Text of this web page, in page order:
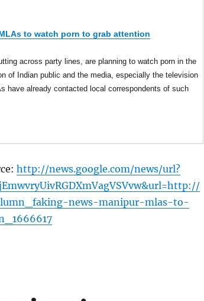
to watch porn to grab attention
across party lines, are planning to watch porn in the
of Indian public and the media, especially the television
have already contacted local correspondents of such
http://news.google.com/news/url?
news-manipur-mlas-to-